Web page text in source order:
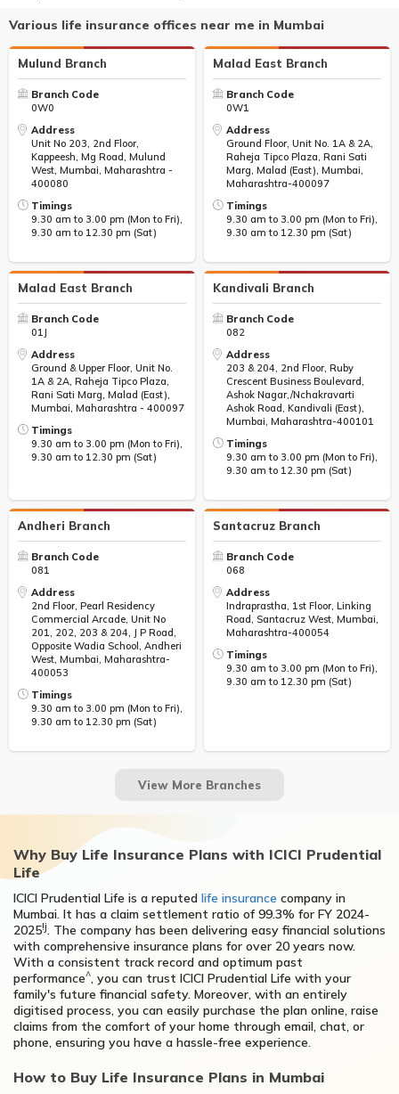
Various life insurance offices near me in Mumbai
Mulund Branch
Branch Code
0W0
Address
Unit No 203, 2nd Floor,
Kappeesh, Mg Road, Mulund
West, Mumbai, Maharashtra -
400080
Timings
9.30 am to 3.00 pm (Mon to Fri),
9.30 am to 12.30 pm (Sat)
Malad East Branch
Branch Code
0W1
Address
Ground Floor, Unit No. 1A & 2A,
Raheja Tipco Plaza, Rani Sati
Marg, Malad (East), Mumbai,
Maharashtra-400097
Timings
9.30 am to 3.00 pm (Mon to Fri),
9.30 am to 12.30 pm (Sat)
Malad East Branch
Branch Code
01J
Address
Ground & Upper Floor, Unit No.
1A & 2A, Raheja Tipco Plaza,
Rani Sati Marg, Malad (East),
Mumbai, Maharashtra - 400097
Timings
9.30 am to 3.00 pm (Mon to Fri),
9.30 am to 12.30 pm (Sat)
Kandivali Branch
Branch Code
082
Address
203 & 204, 2nd Floor, Ruby
Crescent Business Boulevard,
Ashok Nagar,/Nchakravarti
Ashok Road, Kandivali (East),
Mumbai, Maharashtra-400101
Timings
9.30 am to 3.00 pm (Mon to Fri),
9.30 am to 12.30 pm (Sat)
Andheri Branch
Branch Code
081
Address
2nd Floor, Pearl Residency
Commercial Arcade, Unit No
201, 202, 203 & 204, J P Road,
Opposite Wadia School, Andheri
West, Mumbai, Maharashtra-
400053
Timings
9.30 am to 3.00 pm (Mon to Fri),
9.30 am to 12.30 pm (Sat)
Santacruz Branch
Branch Code
068
Address
Indraprastha, 1st Floor, Linking
Road, Santacruz West, Mumbai,
Maharashtra-400054
Timings
9.30 am to 3.00 pm (Mon to Fri),
9.30 am to 12.30 pm (Sat)
Why Buy Life Insurance Plans with ICICI Prudential
Life
ICICI Prudential Life is a reputed life insurance company in
Mumbai. It has a claim settlement ratio of 99.3% for FY 2024-
2025!j. The company has been delivering easy financial solutions
with comprehensive insurance plans for over 20 years now.
With a consistent track record and optimum past
performance^, you can trust ICICI Prudential Life with your
family's future financial safety. Moreover, with an entirely
digitised process, you can easily purchase the plan online, raise
claims from the comfort of your home through email, chat, or
phone, ensuring you have a hassle-free experience.
How to Buy Life Insurance Plans in Mumbai